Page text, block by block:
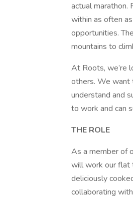
actual marathon.
within as often
opportunities.
mountains to
At Roots, we’re
others. We want
understand and
to work and can
THE ROLE
As a member of
will work our flat
deliciously
collaborating